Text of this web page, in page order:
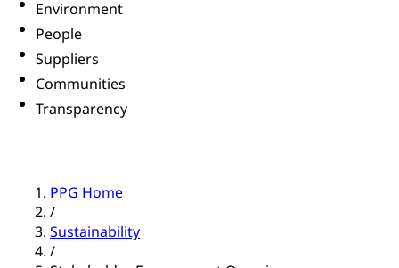
Environment
People
Suppliers
Communities
Transparency
PPG Home
/
Sustainability
/